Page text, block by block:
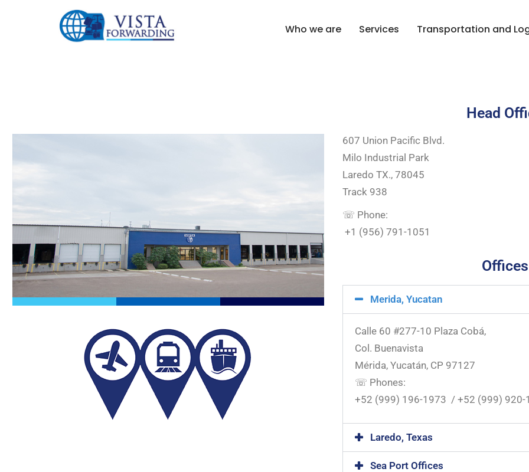
Who we are Services Transportation and
Head
607 Union Pacific Blvd.
Milo Industrial Park
Laredo TX., 78045
Track 938
☏ Phone:
+1 (956) 791-1051
Offices
Merida, Yucatan
Calle 60 #277-10 Plaza Cobá,
Col. Buenavista
Mérida, Yucatán, CP 97127
☏ Phones:
+52 (999) 196-1973 / +52 (999) 920-
Laredo, Texas
Sea Port Offices